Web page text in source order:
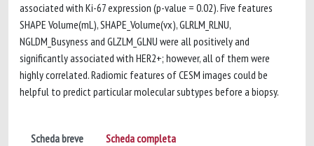
associated with Ki-67 expression (p-value = 0.02). Five features
SHAPE Volume(mL), SHAPE_Volume(vx), GLRLM_RLNU,
NGLDM_Busyness and GLZLM_GLNU were all positively and
significantly associated with HER2+; however, all of them were
highly correlated. Radiomic features of CESM images could be
helpful to predict particular molecular subtypes before a biopsy.
Scheda breve Scheda completa